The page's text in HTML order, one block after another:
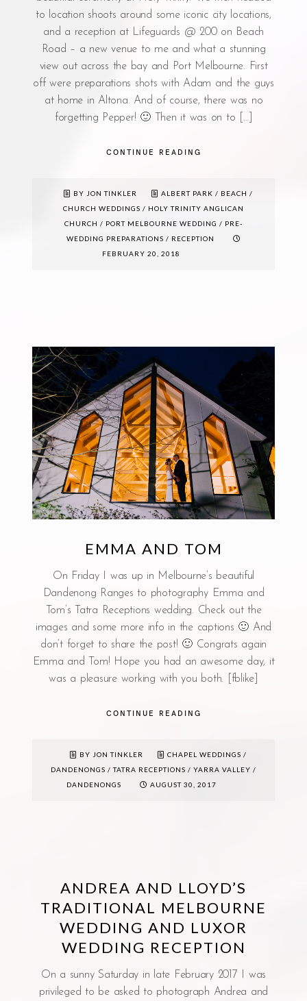
to location shoots around some iconic city locations,
and a reception at Lifeguards @ 200 on Beach
Road – a new venue to me and what a stunning
view out across the bay and Port Melbourne. First
off were preparations shots with Adam and the guys
at home in Altona. And of course, there was no
forgetting Pepper! 🙂 Then it was on to […]
CONTINUE READING
BY JON TINKLER ALBERT PARK / BEACH /
CHURCH WEDDINGS / HOLY TRINITY ANGLICAN
CHURCH / PORT MELBOURNE WEDDING / PRE-
WEDDING PREPARATIONS / RECEPTION
FEBRUARY 20, 2018
EMMA AND TOM
On Friday I was up in Melbourne’s beautiful
Dandenong Ranges to photography Emma and
Tom’s Tatra Receptions wedding. Check out the
images and some more info in the captions 🙂 And
don’t forget to share the post! 🙂 Congrats again
Emma and Tom! Hope you had an awesome day, it
was a pleasure working with you both. [fblike]
CONTINUE READING
BY JON TINKLER CHAPEL WEDDINGS /
DANDENONGS /TATRA RECEPTIONS / YARRA VALLEY /
DANDENONGS
AUGUST 30, 2017
ANDREA AND LLOYD’S
TRADITIONAL MELBOURNE
WEDDING AND LUXOR
WEDDING RECEPTION
On a sunny Saturday in late February 2017 I was
privileged to be asked to photograph Andrea and